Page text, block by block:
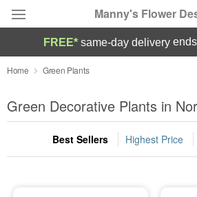
Manny's Flower
Deal of the Day
Summer Featured
Occasions
FREE* same-day delivery
Home Green Plants
Green Decorative Plants in
Best Sellers Highest Price